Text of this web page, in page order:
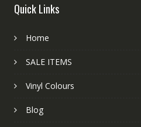
Quick Links
Home
SALE ITEMS
Vinyl Colours
Blog